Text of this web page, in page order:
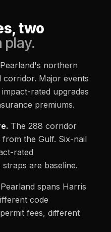
two
play.
Pearland's northern
corridor. Major events
rated upgrades
premiums.
The 288 corridor
the Gulf. Six-nail
rated
are baseline.
Pearland spans Harris
code
fees, different